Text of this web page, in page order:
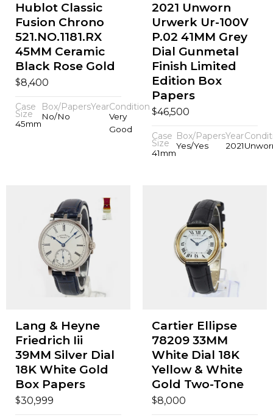
Hublot Classic
Fusion Chrono
521.NO.1181.RX
45MM Ceramic
Black Rose Gold
$8,400
Case
Size
45mm
Box/Papers
No/No
YearCondition
Very
Good
2021 Unworn
Urwerk Ur-100V
P.02 41MM Grey
Dial Gunmetal
Finish Limited
Edition Box
Papers
$46,500
Case
Size
41mm
Box/Papers
Yes/Yes
Year
2021
Lang & Heyne
Friedrich Iii
39MM Silver Dial
18K White Gold
Box Papers
$30,999
Cartier Ellipse
78209 33MM
White Dial 18K
Yellow & White
Gold Two-Tone
$8,000